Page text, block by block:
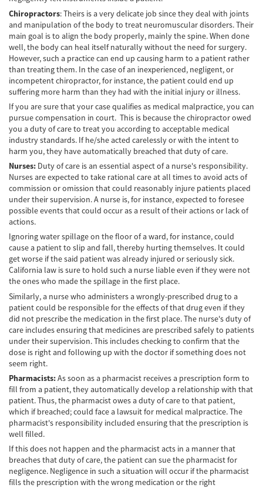
Partes Responsables en los Accidentes de
Camión
Tipos de Compensaciones Disponibles
Tipo de Evidencia Necesaria
Accidente de Motocicleta
Accidente de moto por conducción
Imprudente
Accidente de Motocicleta Involucrando a un
Motorista No Asegurado
Accidente de Motocicleta con Giro Inseguro
a la Izquierda
Accidente de Motocicleta Relacionado con
las Drogas
Accidente de Motocicleta Vinculado al
Alcohol
Accidente de Motocicleta y Huida
Accidente por Alcance de Motocicleta
Motocicleta
Accidentes Peatonales
Compañías de Seguros
Determinando la Culpa
Estadísticas de Accidentes de Peatones
Chiropractors: Theirs is a very delicate job since they deal with joints
and manipulation of the body to treat neuromuscular disorders. Their
main goal is to align the body properly, mainly the spine. When done
well, the body can heal itself naturally without the need for surgery.
However, such a practice can end up causing harm to a patient rather
than treating them. In the case of an inexperienced, negligent, or
incompetent chiropractor, for instance, the patient could end up
suffering more harm than they had with the initial injury or illness.
If you are sure that your case qualifies as medical malpractice, you can
pursue compensation in court. This is because the chiropractor owed
you a duty of care to treat you according to acceptable medical
industry standards. If he/she acted carelessly or with the intent to
harm you, they have automatically breached that duty of care.
Nurses: Duty of care is an essential aspect of a nurse's responsibility.
Nurses are expected to take rational care at all times to avoid acts of
commission or omission that could reasonably injure patients placed
under their supervision. A nurse is, for instance, expected to foresee
possible events that could occur as a result of their actions or lack of
actions.
Ignoring water spillage on the floor of a ward, for instance, could
cause a patient to slip and fall, thereby hurting themselves. It could
get worse if the said patient was already injured or seriously sick.
California law is sure to hold such a nurse liable even if they were not
the ones who made the spillage in the first place.
Similarly, a nurse who administers a wrongly-prescribed drug to a
patient could be responsible for the effects of that drug even if they
did not prescribe the medication in the first place. The nurse's duty of
care includes ensuring that medicines are prescribed safely to patients
under their supervision. This includes checking to confirm that the
dose is right and following up with the doctor if something does not
seem right.
Pharmacists:As soon as a pharmacist receives a prescription form to
fill from a patient, they automatically develop a relationship with that
patient. Thus, the pharmacist owes a duty of care to that patient,
which if breached; could face a lawsuit for medical malpractice. The
pharmacist's responsibility included ensuring that the prescription is
well filled.
If this does not happen and the pharmacist acts in a manner that
breaches that duty of care, the patient can sue the pharmacist for
negligence. Negligence in such a situation will occur if the pharmacist
fills the prescription with the wrong medication or the right